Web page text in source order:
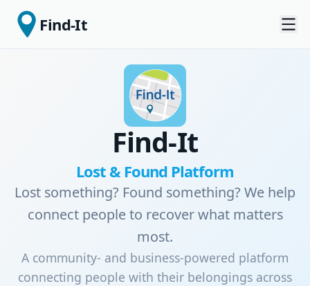
Find-It
Find-It
Lost & Found Platform
Lost something? Found something? We help
connect people to recover what matters
most.
A community- and business-powered platform
connecting people with their belongings across